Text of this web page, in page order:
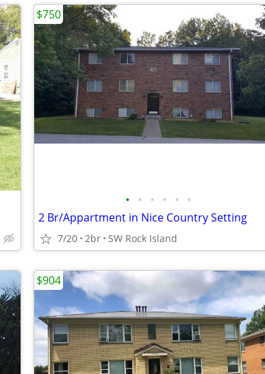
• • • • • •
2 Br/Appartment in Nice Country Setting
7/20 2br SW Rock Island
$750
$904